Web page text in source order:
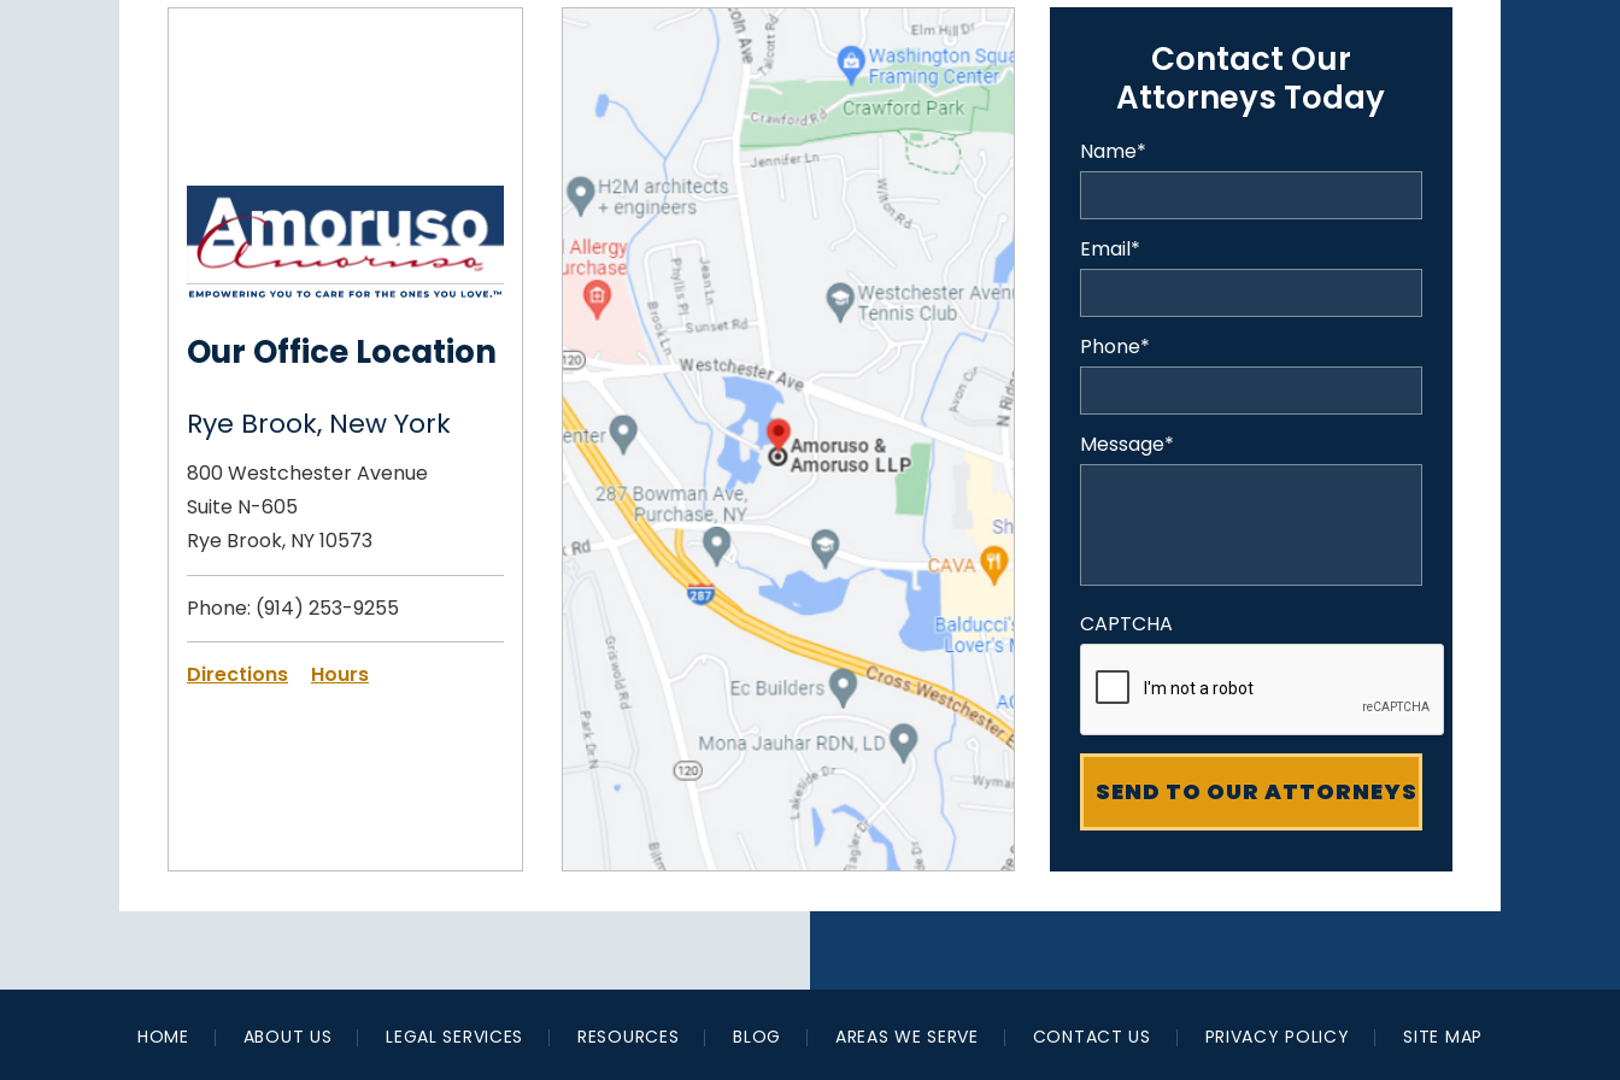
Contact Our
Attorneys Today
Name*
Email*
Phone*
Message*
CAPTCHA
Our Office Location
Rye Brook, New York
800 Westchester Avenue
Suite N-605
Rye Brook, NY 10573
Phone: (914) 253-9255
Directions Hours
HOME ABOUT US LEGAL SERVICES RESOURCES BLOG AREAS WE SERVE CONTACT US PRIVACY POLICY SITE MAP